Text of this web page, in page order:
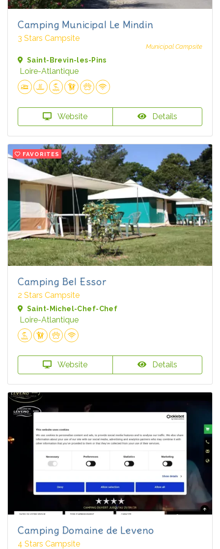
Camping Municipal Le Mindin
3 Stars Campsite
Municipal Campsite
Saint-Brevin-les-Pins
Loire-Atlantique
Website Details
FAVORITES
Camping Bel Essor
2 Stars Campsite
Saint-Michel-Chef-Chef
Loire-Atlantique
Website Details
Camping Domaine de Leveno
4 Stars Campsite